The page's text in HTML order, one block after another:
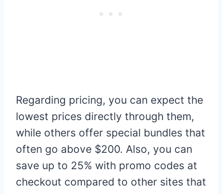
Regarding pricing, you can expect the
lowest prices directly through them,
while others offer special bundles that
often go above $200. Also, you can
save up to 25% with promo codes at
checkout compared to other sites that